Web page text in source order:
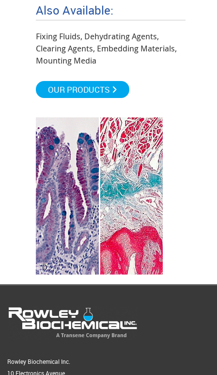
Also Available:
Fixing Fluids, Dehydrating Agents,
Clearing Agents, Embedding Materials,
Mounting Media
OUR PRODUCTS
Rowley Biochemical Inc.
10 Electronics Avenue